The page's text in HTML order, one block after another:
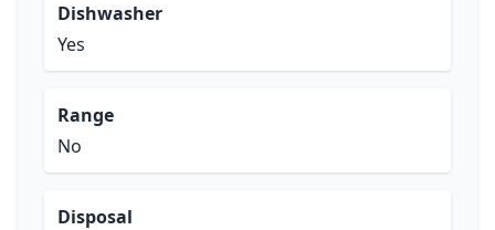
Dishwasher
Yes
Range
No
Disposal